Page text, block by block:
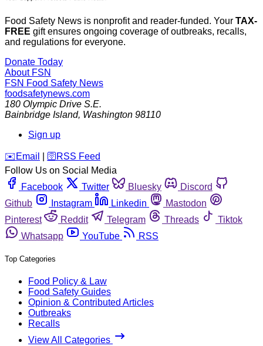
Food Safety News is nonprofit and reader-funded. Your TAX-
FREE gift ensures ongoing coverage of outbreaks, recalls,
and regulations for everyone.
Donate Today
About FSN
FSN Food Safety News
foodsafetynews.com
180 Olympic Drive S.E.
Bainbridge Island, Washington 98110
Sign up
️✉️ Email 🛜 RSS Feed
Follow Us on Social Media
Facebook
Twitter Bluesky
Discord
Github
Instagram Linkedin
Mastodon
Pinterest
Reddit Telegram Threads
Tiktok
Whatsapp
YouTube RSS
Top Categories
Food Policy & Law
Food Safety Guides
Opinion & Contributed Articles
Outbreaks
Recalls
View All Categories